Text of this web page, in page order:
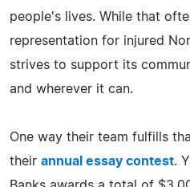
people's lives. While that
representation for injured
strives to support its
and wherever it can.
One way their team fulfills
their annual essay contest.